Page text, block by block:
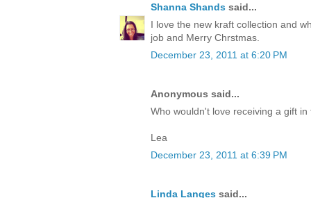
Shanna Shands said...
I love the new kraft collection and
job and Merry Chrstmas.
December 23, 2011 at 6:20 PM
Anonymous said...
Who wouldn't love receiving a gift in
Lea
December 23, 2011 at 6:39 PM
Linda Langes said...